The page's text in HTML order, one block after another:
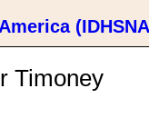
Timoney